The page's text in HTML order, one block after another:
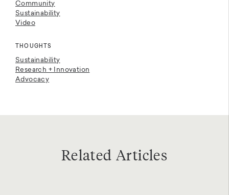
Community
Sustainability
Video
THOUGHTS
Sustainability
Research + Innovation
Advocacy
Related Articles